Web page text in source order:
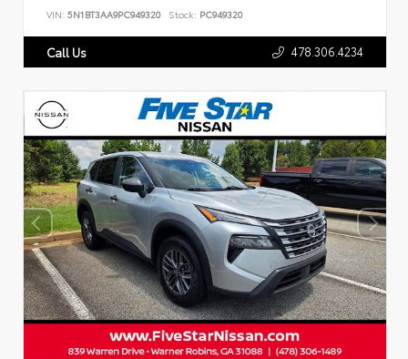
VIN: 5N1BT3AA9PC949320 Stock: PC949320
Call Us 478.306.4234